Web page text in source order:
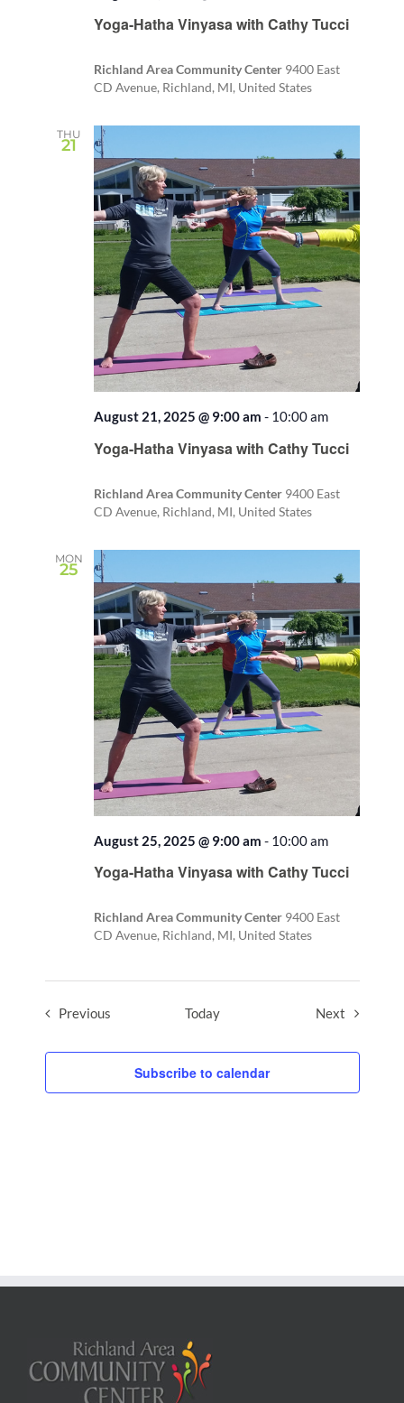
Yoga-Hatha Vinyasa with Cathy Tucci
Richland Area Community Center 9400 East
CD Avenue, Richland, MI, United States
THU
21
Yoga-Hatha Vinyasa with Cathy Tucci
August 21, 2025 @ 9:00 am - 10:00 am
Richland Area Community Center 9400 East
CD Avenue, Richland, MI, United States
MON
25
Yoga-Hatha Vinyasa with Cathy Tucci
August 25, 2025 @ 9:00 am - 10:00 am
Richland Area Community Center 9400 East
CD Avenue, Richland, MI, United States
PreviousEvents Today Next Events
Subscribe to calendar